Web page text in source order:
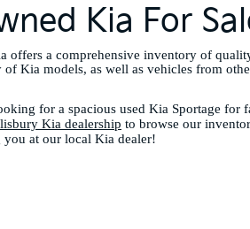
Kia For
offers a comprehensive inventory of
of Kia models, as well as vehicles from
for a spacious used Kia Sportage
Kia dealership to browse our
you at our local Kia dealer!